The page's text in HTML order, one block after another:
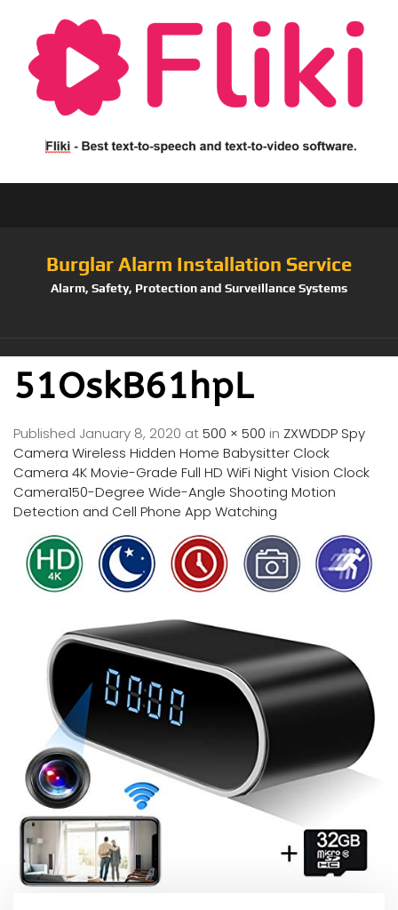
Burglar Alarm Installation Service
Alarm, Safety, Protection and Surveillance Systems
51OskB61hpL
Published January 8, 2020 at500 × 500 in ZXWDDP Spy
Camera Wireless Hidden Home Babysitter Clock
Camera 4K Movie-Grade Full HD WiFi Night Vision Clock
Camera150-Degree Wide-Angle Shooting Motion
Detection and Cell Phone App Watching